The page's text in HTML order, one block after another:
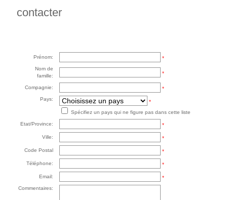
contacter
Prénom:
*
Nom de
famille:
*
Compagnie:
*
Pays:
*
Spécifiez un pays qui ne figure pas dans cette liste
Etat/Province: *
Ville: *
Code Postal *
Téléphone: *
Email:
*
Commentaires: